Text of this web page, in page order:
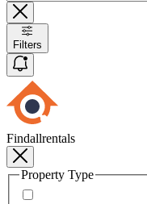
Filters
Findallrentals
Property Type